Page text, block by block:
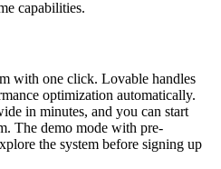
capabilities.
with one click. Lovable handles
optimization automatically.
in minutes, and you can start
The demo mode with pre-
the system before signing up